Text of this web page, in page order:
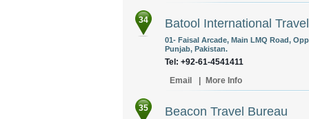
34 Batool International Travel
01- Faisal Arcade, Main LMQ Road,
Punjab, Pakistan.
Tel: +92-61-4541411
Email
More Info
35 Beacon Travel Bureau